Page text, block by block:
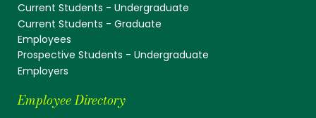
Current Students - Undergraduate
Current Students - Graduate
Employees
Prospective Students - Undergraduate
Employers
Employee Directory